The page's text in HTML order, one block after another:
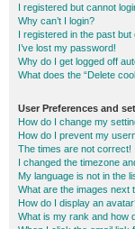
I registered but cannot
Why can’t I login?
I registered in the past
I’ve lost my password!
Why do I get logged off
What does the “Delete
User Preferences and
How do I change my
How do I prevent my
The times are not correct!
I changed the timezone
My language is not in the
What are the images next
How do I display an
What is my rank and how